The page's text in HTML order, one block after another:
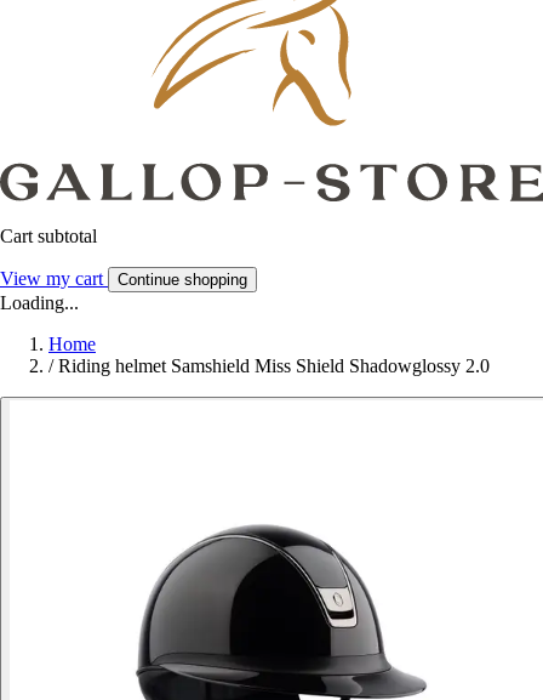
Cart subtotal
View my cart Continue shopping
Loading...
Home
/ Riding helmet Samshield Miss Shield Shadowglossy 2.0